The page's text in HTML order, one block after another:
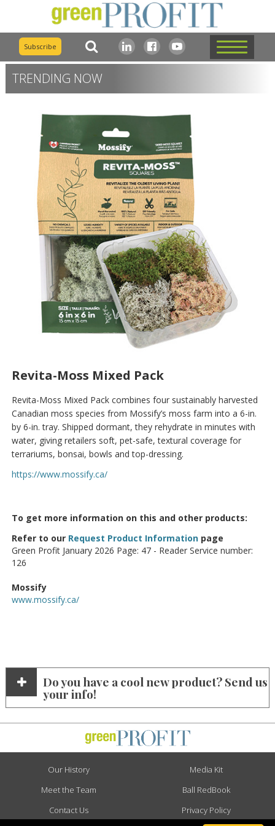
Subscribe
TRENDING NOW
Revita-Moss Mixed Pack
Revita-Moss Mixed Pack combines four sustainably harvested
Canadian moss species from Mossify’s moss farm into a 6-in.
by 6-in. tray. Shipped dormant, they rehydrate in minutes with
water, giving retailers soft, pet-safe, textural coverage for
terrariums, bonsai, bowls and top-dressing.
https://www.mossify.ca/
To get more information on this and other products:
Refer to our Request Product Information page
Green Profit January 2026 Page: 47 - Reader Service number:
126
Mossify
www.mossify.ca/
Do you have a cool new product? Send us
your info!
Our History
Meet the Team
Contact Us
Media Kit
Ball RedBook
Privacy Policy